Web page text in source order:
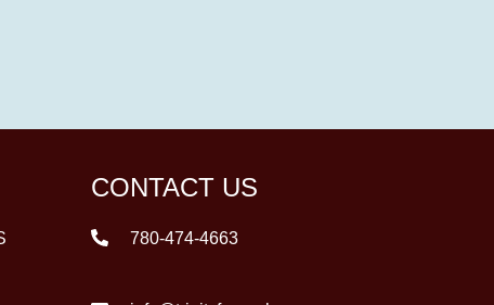
CONTACT US
780-474-4663